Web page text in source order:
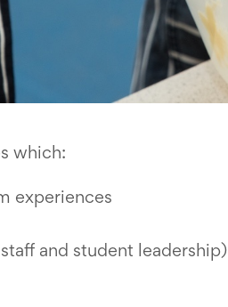
which:
experiences
and student leadership)